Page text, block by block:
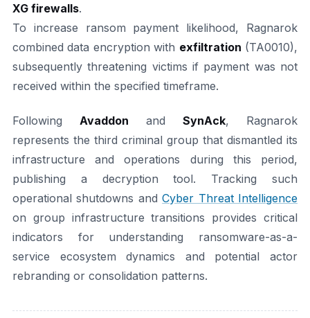
XG firewalls.
To increase ransom payment likelihood, Ragnarok
combined data encryption with exfiltration (TA0010),
subsequently threatening victims if payment was not
received within the specified timeframe.
Following Avaddon and SynAck, Ragnarok
represents the third criminal group that dismantled its
infrastructure and operations during this period,
publishing a decryption tool. Tracking such
operational shutdowns andCyber Threat Intelligence
on group infrastructure transitions provides critical
indicators for understanding ransomware-as-a-
service ecosystem dynamics and potential actor
rebranding or consolidation patterns.